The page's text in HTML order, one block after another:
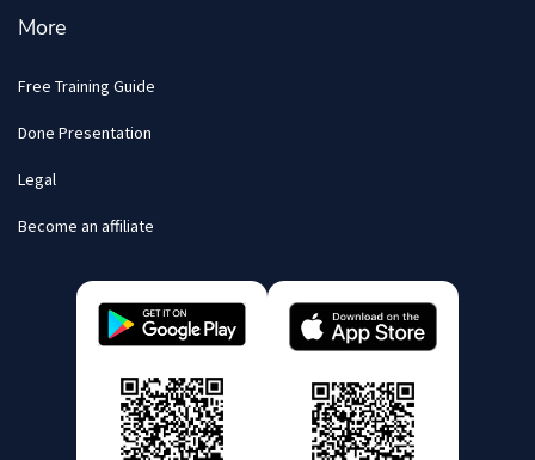
More
Free Training Guide
Done Presentation
Legal
Become an affiliate